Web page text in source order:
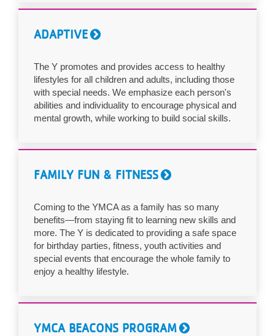
ADAPTIVE
The Y promotes and provides access to healthy
lifestyles for all children and adults, including those
with special needs. We emphasize each person's
abilities and individuality to encourage physical and
mental growth, while working to build social skills.
FAMILY FUN & FITNESS
Coming to the YMCA as a family has so many
benefits—from staying fit to learning new skills and
more. The Y is dedicated to providing a safe space
for birthday parties, fitness, youth activities and
special events that encourage the whole family to
enjoy a healthy lifestyle.
YMCA BEACONS PROGRAM